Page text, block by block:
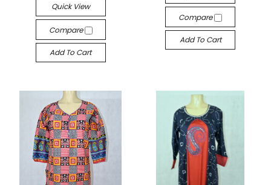
Quick View
Compare
Add To Cart
Compare
Add To Cart